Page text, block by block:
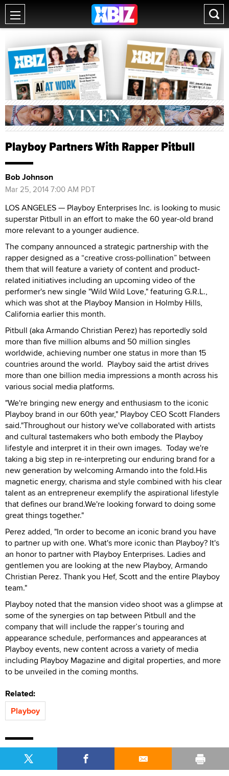
Playboy Partners With Rapper Pitbull
Bob Johnson
Mar 25, 2014 7:00 AM PDT
LOS ANGELES — Playboy Enterprises Inc. is looking to music
superstar Pitbull in an effort to make the 60 year-old brand
more relevant to a younger audience.
The company announced a strategic partnership with the
rapper designed as a “creative cross-pollination” between
them that will feature a variety of content and product-
related initiatives including an upcoming video of the
performer's new single "Wild Wild Love," featuring G.R.L.,
which was shot at the Playboy Mansion in Holmby Hills,
California earlier this month.
Pitbull (aka Armando Christian Perez) has reportedly sold
more than five million albums and 50 million singles
worldwide, achieving number one status in more than 15
countries around the world. Playboy said the artist drives
more than one billion media impressions a month across his
various social media platforms.
"We're bringing new energy and enthusiasm to the iconic
Playboy brand in our 60th year," Playboy CEO Scott Flanders
said."Throughout our history we've collaborated with artists
and cultural tastemakers who both embody the Playboy
lifestyle and interpret it in their own images. Today we're
taking a big step in re-interpreting our enduring brand for a
new generation by welcoming Armando into the fold.His
magnetic energy, charisma and style combined with his clear
talent as an entrepreneur exemplify the aspirational lifestyle
that defines our brand.We're looking forward to doing some
great things together."
Perez added, "In order to become an iconic brand you have
to partner up with one. What's more iconic than Playboy? It's
an honor to partner with Playboy Enterprises. Ladies and
gentlemen you are looking at the new Playboy, Armando
Christian Perez. Thank you Hef, Scott and the entire Playboy
team."
Playboy noted that the mansion video shoot was a glimpse at
some of the synergies on tap between Pitbull and the
company that will include the rapper’s touring and
appearance schedule, performances and appearances at
Playboy events, new content across a variety of media
including Playboy Magazine and digital properties, and more
to be unveiled in the coming months.
Related:
Playboy